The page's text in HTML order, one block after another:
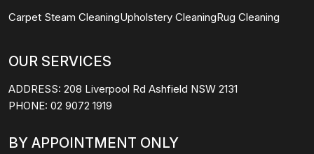
Carpet Steam CleaningUpholstery CleaningRug Cleaning
OUR SERVICES
ADDRESS: 208 Liverpool Rd Ashfield NSW 2131
PHONE: 02 9072 1919
BY APPOINTMENT ONLY